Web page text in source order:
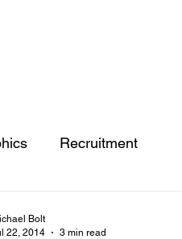
Recruitment
Bolt
22, 2014
3 min read